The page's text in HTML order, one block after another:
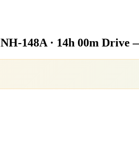
NH-148A · 14h 00m Drive